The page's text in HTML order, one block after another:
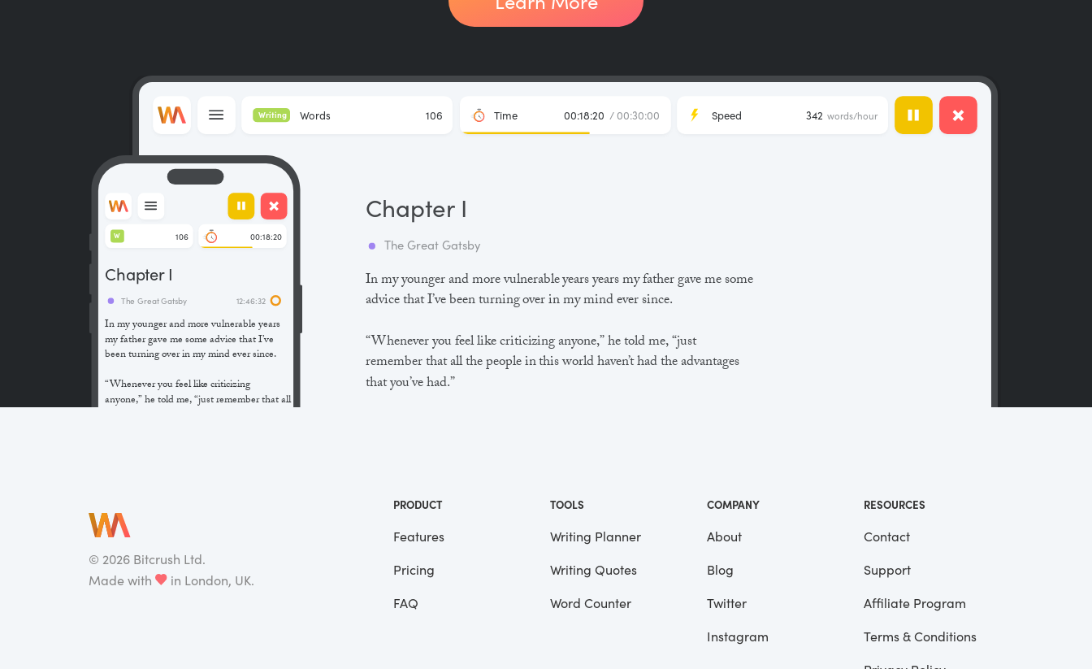
Focus Saved
In my younger and more vulnerable years years my father gave me some
advice that I’ve been turning over in my mind ever since.
“Whenever you feel like criticizing anyone,” he told me, “just
remember that all the people in this world haven’t had the advantages
that you’ve had.”
and also made me the victim of not a few veteran bores. |
The Great Gatsby
Chapter I
Words 106
Writing Time 00:18:20 / 00:30:00 Speed 342 words/hour
In my younger and more vulnerable years
my father gave me some advice that I’ve
been turning over in my mind ever since.
“Whenever you feel like criticizing
anyone,” he told me, “just remember that all
consequence, I’m inclined to reserve all
judgements, a habit that has opened up
many curious natures to me and also made
me the victim of not a few veteran bores. |
The Great Gatsby 12:46:32
Chapter I
106
W 00:18:20
© 2026Bitcrush Ltd.
Made with
in London, UK.
PRODUCT
Features
Pricing
FAQ
TOOLS
Writing Planner
Writing Quotes
Word Counter
COMPANY
About
Blog
Twitter
Instagram
RESOURCES
Contact
Support
Affiliate Program
Terms & Conditions